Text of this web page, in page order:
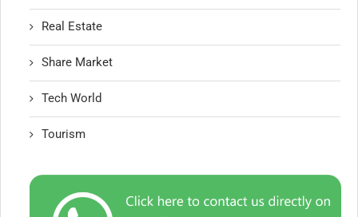
Real Estate
Share Market
Tech World
Tourism